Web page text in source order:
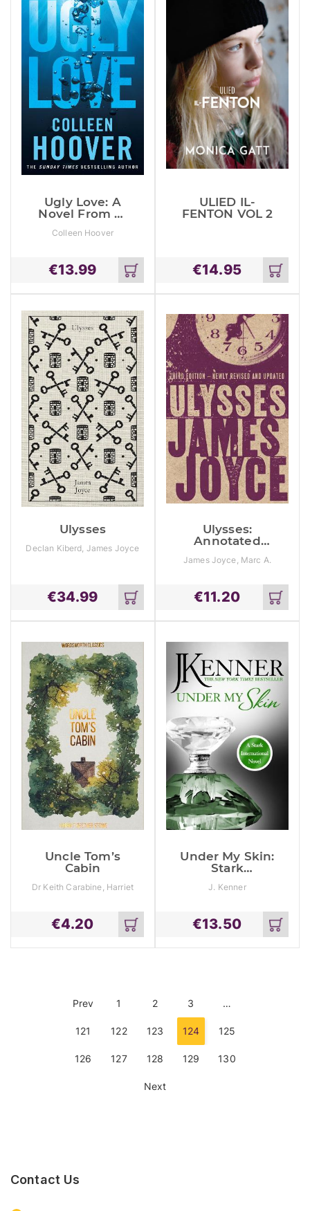
Ugly Love: A
Novel From #1
Bestselling
Ends With Us
Colleen Hoover
€13.99
Add
to
cart
ULIED IL-
FENTON VOL 2
€14.95
Add
to
cart
Ulysses
Declan Kiberd, James Joyce
€34.99
Add
to
cart
Ulysses:
Annotated
James Joyce, Marc A.
€11.20
Add
to
cart
Uncle Tom’s
Cabin
Dr Keith Carabine, Harriet
€4.20
Add
to
cart
Under My Skin:
Stark
J. Kenner
€13.50
Add
to
cart
Prev 1 2 3 …
121 122 123 124 125
126 127 128 129 130
Next
Contact Us